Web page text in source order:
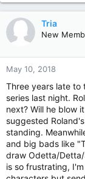
a
c
n
s
Tria
New
May 10, 2018
Three years late to
series last night.
next? Will he blow
suggested
standing.
and big bads like
draw Odetta/
is so frustrating,